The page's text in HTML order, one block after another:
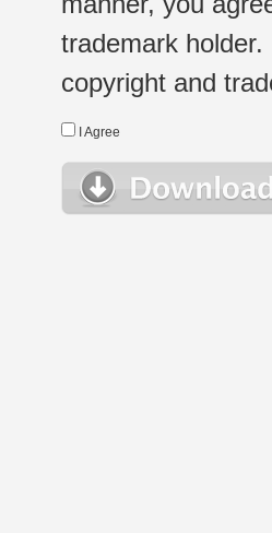
trademark
copyright and
I Agree